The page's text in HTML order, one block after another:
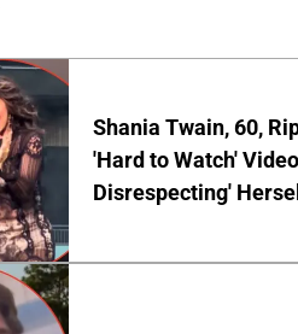
Shania Twain, 60,
'Hard to Watch'
Disrespecting'